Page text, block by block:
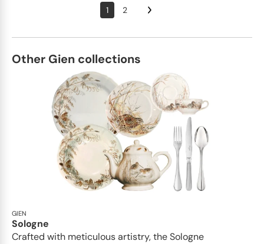
1 2
Other Gien collections
GIEN
Sologne
Crafted with meticulous artistry, the Sologne